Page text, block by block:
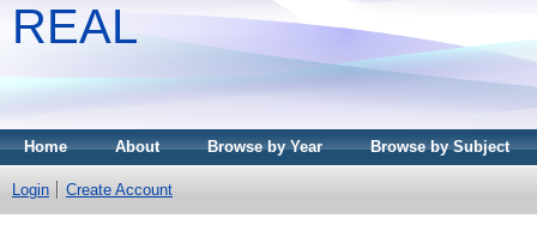
REAL
Home About Browse by Year Browse by Subject
Login Create Account